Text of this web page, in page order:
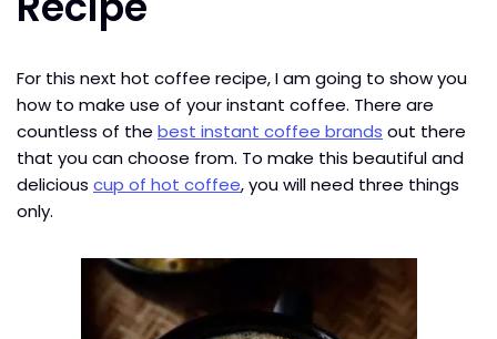
For this next hot coffee recipe, I am going to show you
how to make use of your instant coffee. There are
countless of the best instant coffee brands out there
that you can choose from. To make this beautiful and
delicious cup of hot coffee, you will need three things
only.